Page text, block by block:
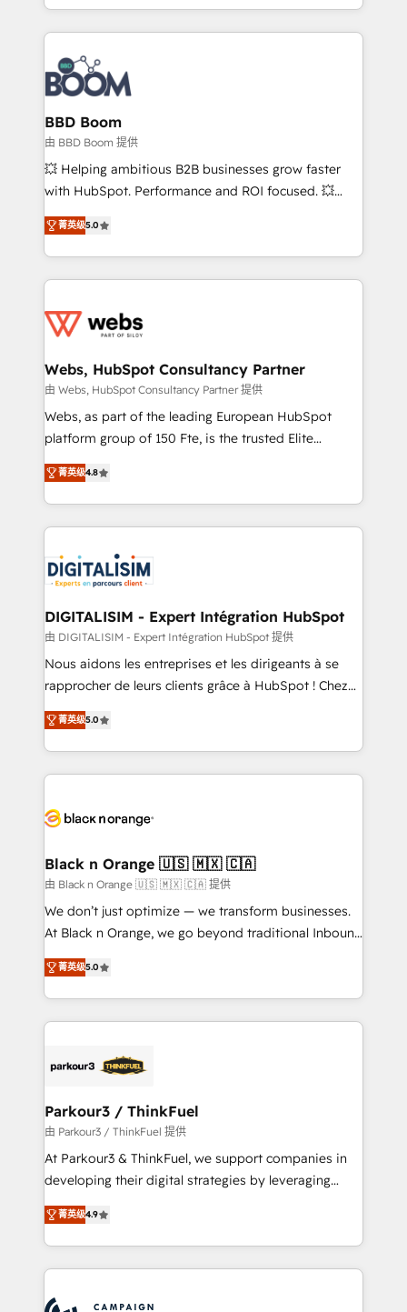
emailing) Informations clés : - 10 ans d'expérience -
100+ intégrations CRM HubSpot réussies - 40
experts conseil - 150 certifications HubSpot
cumulées
enterprise-grade campaigns, our in-house team
builds scalable strategies that drive long-term
revenue. ⚙️ HubSpot Integration & Optimization •
Seamless CRM, CMS, and automation setup •
Complex platform migrations and data cleanups •
Custom APIs and third-party integrations 📈 End-to-
End Revenue Acceleration • Lifecycle marketing and
pipeline growth programs • Sales enablement tools
and CRM optimization • Retention strategies with
Execution • 750+ onboardings and 2,000+
implementations • Deep expertise across marketing,
BBD Boom
由 BBD Boom 提供
💥 Helping ambitious B2B businesses grow faster
with HubSpot. Performance and ROI focused. 💥
BBD Boom is the HubSpot partner that can help you
to HubSpot Better. We work with your teams to
solve all your HubSpot challenges and improve user
adoption, sales process and marketing results.
the first time 🔧 Designing and optimising your
and build using HubSpot 🔌 Integrating HubSpot
with other systems 🎓 Training your teams to be
HubSpot pros 📊 Lead generation services using
HubSpot Why us? - SIX HubSpot Accreditations -
CRM, Solutions Architecture, Onboarding , Data
Migration, Custom Integration & Platform
team of 25+ experts Contact us today to help you
get more from your investment in HubSpot.
菁英级5.0
Webs, HubSpot Consultancy Partner
由 Webs, HubSpot Consultancy Partner 提供
Webs, as part of the leading European HubSpot
platform group of 150 Fte, is the trusted Elite
HubSpot CRM Partner offering you a roadmap on
maximizing EBITDA and achieving Commercial
Excellence. With our targeted processes, we
strengthen your digital transformation and minimize
Implementation partner, we provide expertise to
drive your business forward. Since 2015 we are fully
dedicated to HubSpot and with an experienced
team (50+), we work with reputable companies in
B2B sectors such as manufacturing, SaaS and
business services. We prepare a customized
impact of your digital transformation, including a
detailed financial rationale with a focus on ROI and
embark on a transformational journey that sets your
business up for long-term success. Unlock your
business. If not now, when?
菁英级4.8
DIGITALISIM - Expert Intégration HubSpot
由 DIGITALISIM - Expert Intégration HubSpot 提供
Nous aidons les entreprises et les dirigeants à se
rapprocher de leurs clients grâce à HubSpot ! Chez
DIGITALISIM, nous avons l'intime conviction que la
réussite des entreprises passe par l’innovation web,
le marketing digital, et la relation client ! C'est
pourquoi, nos experts sont à la fois capables de
référencement, votre stratégie digitale et le pilotage
projet HubSpot avec DIGITALISIM : 🧽 Nettoyage,
migration et intégration des bases de données. 🚀
Développement des interfaces avec vos logiciels
métiers ⚙️ Configuration de la plateforme HubSpot
Book Process & Guidelines utilisateurs 🎓
Formations des utilisateurs
菁英级5.0
Black n Orange 🇺🇸 🇲🇽 🇨🇦
由 Black n Orange 🇺🇸 🇲🇽 🇨🇦 提供
We don’t just optimize — we transform businesses.
At Black n Orange, we go beyond traditional Inbound
Marketing with our exclusive methodologies:
BOOMS and BOOST. Together, they form a powerful
combination that has driven success for over 800
businesses worldwide. As Elite HubSpot Partners, we
strategies that integrate data-driven marketing,
companies scale faster and smarter. 🔹 BOOMS:
Demand generation for all your buyers With BOOMS,
you invest in 100% of your buyers, accelerating your
growth and positioning yourself as an undisputed
transformation process A methodology designed to
implement HubSpot effectively and optimize your
record of business transformation, our growth-first
菁英级5.0
Parkour3 / ThinkFuel
由 Parkour3 / ThinkFuel 提供
At Parkour3 & ThinkFuel, we support companies in
developing their digital strategies by leveraging
technologies and automating their marketing and
sales processes to generate growth. Our offer spans
from Strategy to Operations. We specialize in CRM
onboarding and implementation, web design, sales
菁英级4.9